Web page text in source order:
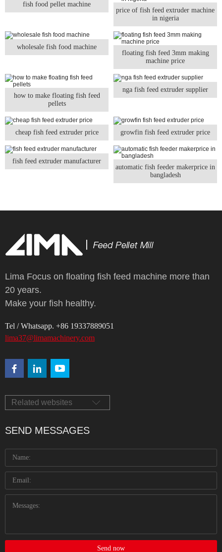
fish food pellet machine
price of fish feed extruder machine
in nigeria
wholesale fish food machine
floating fish feed 3mm making
machine price
how to make floating fish feed
pellets
nga fish feed extruder supplier
cheap fish feed extruder price growfin fish feed extruder price
fish feed extruder manufacturer
automatic fish feeder makerprice in
bangladesh
Lima Focus on floating fish feed machine more than
20 years.
Make your fish healthy.
Tel / Whatsapp. +86 19337889051
lima37@limamachinery.com
Related websites
SEND MESSAGES
Send now